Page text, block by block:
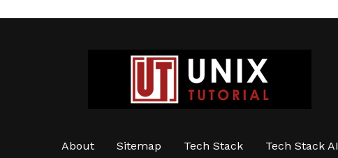
About Sitemap Tech Stack Tech Stack AI